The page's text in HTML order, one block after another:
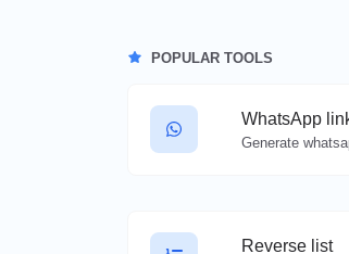
POPULAR TOOLS
WhatsApp
Generate
Reverse list